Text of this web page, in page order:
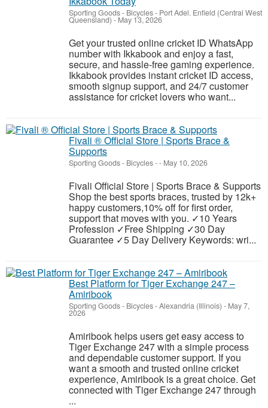
Sporting Goods - Bicycles- Port Adel. Enfield (Central West
Queensland) - May 13, 2026
Get your trusted online cricket ID WhatsApp
number with Ikkabook and enjoy a fast,
secure, and hassle-free gaming experience.
Ikkabook provides instant cricket ID access,
smooth signup support, and 24/7 customer
assistance for cricket lovers who want...
Fivali ® Official Store | Sports Brace &
Supports
Sporting Goods - Bicycles-- May 10, 2026
Fivali Official Store | Sports Brace & Supports
Shop the best sports braces, trusted by 12k+
happy customers,10% off for first order,
support that moves with you. ✓10 Years
Profession ✓Free Shipping ✓30 Day
Guarantee ✓5 Day Delivery Keywords: wri...
Best Platform for Tiger Exchange 247 –
Amiribook
Sporting Goods - Bicycles-Alexandria (Illinois) - May 7,
2026
Amiribook helps users get easy access to
Tiger Exchange 247 with a simple process
and dependable customer support. If you
want a smooth and trusted online cricket
experience, Amiribook is a great choice. Get
connected with Tiger Exchange 247 through
...